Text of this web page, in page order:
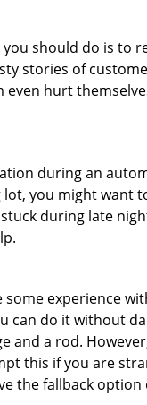
should do is to
stories of
hurt
during an
you might want
during late
some experience
do it without
and a rod.
this if you are
the fallback